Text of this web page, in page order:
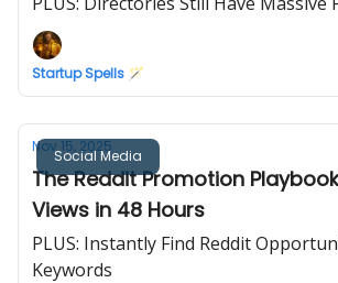
Startup Spells 🪄
Social Media
Nov 15, 2025
The Reddit Promotion
Views in 48 Hours
PLUS: Instantly Find Reddit
Keywords